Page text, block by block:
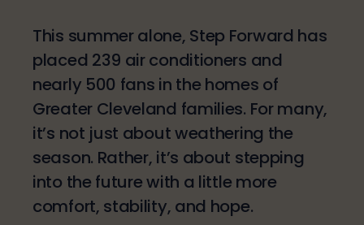
This summer alone, Step Forward has
placed 239 air conditioners and
nearly 500 fans in the homes of
Greater Cleveland families. For many,
it’s not just about weathering the
season. Rather, it’s about stepping
into the future with a little more
comfort, stability, and hope.